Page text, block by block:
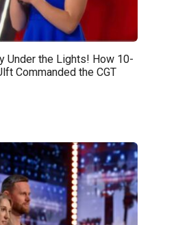
Under the Lights! How 10-
Commanded the CGT